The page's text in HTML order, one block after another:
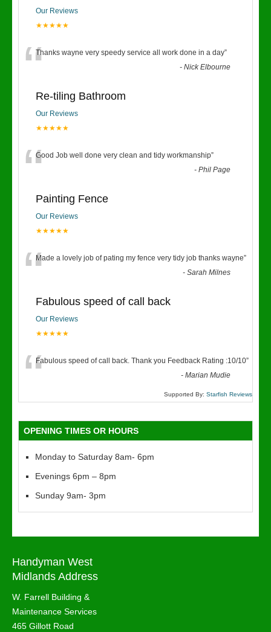
Our Reviews
★★★★★
“Thanks wayne very speedy service all work done in a day”
-Nick Elbourne
Re-tiling Bathroom
Our Reviews
★★★★★
“Good Job well done very clean and tidy workmanship”
-Phil Page
Painting Fence
Our Reviews
★★★★★
“Made a lovely job of pating my fence very tidy job thanks wayne”
-Sarah Milnes
Fabulous speed of call back
Our Reviews
★★★★★
“Fabulous speed of call back. Thank you Feedback Rating :10/10”
-Marian Mudie
Supported By: Starfish Reviews
OPENING TIMES OR HOURS
Monday to Saturday 8am- 6pm
Evenings 6pm – 8pm
Sunday 9am- 3pm
Handyman West
Midlands Address
W. Farrell Building &
Maintenance Services
465 Gillott Road